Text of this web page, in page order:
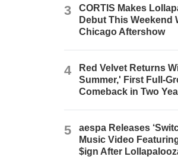
3
CORTIS Makes
Debut This Weekend
Chicago Aftershow
4
Red Velvet Returns
Summer,' First Full-
Comeback in Two
5
aespa Releases
Music Video
$ign After